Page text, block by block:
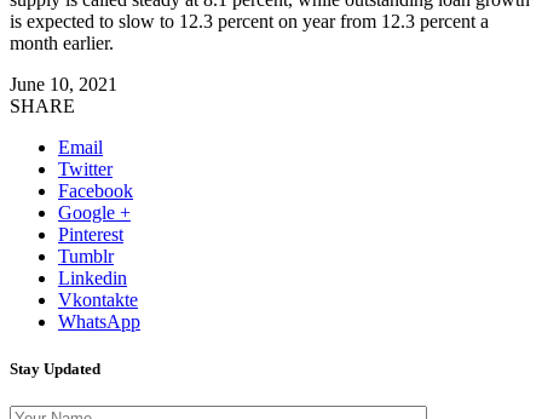
is expected to slow to 12.3 percent on year from 12.3 percent a
month earlier.
June 10, 2021
SHARE
Email
Twitter
Facebook
Google +
Pinterest
Tumblr
Linkedin
Vkontakte
WhatsApp
Stay Updated